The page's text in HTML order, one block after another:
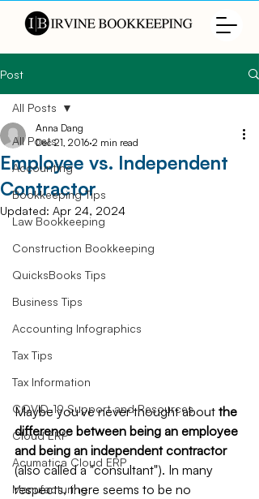
Post
All Posts
Accounting
Bookkeeping Tips
Law Bookkeeping
Construction Bookkeeping
QuicksBooks Tips
Business Tips
Accounting Infographics
Tax Tips
Tax Information
COVID-19 Support and Resources
Cloud ERP
Acumatica Cloud ERP
Manufacturing
All Posts
Employee vs. Independent
Contractor
Anna Dang
Dec 21, 2016 2 min read
Updated: Apr 24, 2024
Maybe you've never thought about the
difference between being an employee
and being an independent contractor
(also called a "consultant"). In many
respects, there seems to be no